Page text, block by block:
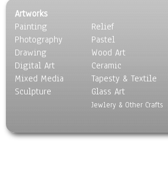
Nature Close-Up
Other Scenic
Panoramas
Paths & Trails
Rivers, Creeks &
Streams
Rock Formations &
Skyscapes
Artworks
Painting
Photography
Drawing
Digital Art
Mixed Media
Sculpture
Relief
Pastel
Wood Art
Ceramic
Tapesty & Textile
Glass Art
Jewlery & Other Crafts